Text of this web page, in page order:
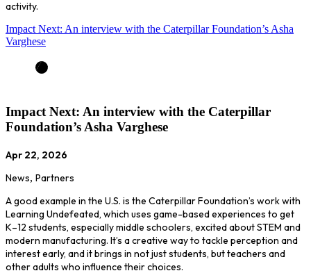
activity.
Impact Next: An interview with the Caterpillar Foundation’s Asha
Varghese
Impact Next: An interview with the Caterpillar
Foundation’s Asha Varghese
Apr 22, 2026
News, Partners
A good example in the U.S. is the Caterpillar Foundation’s work with
Learning Undefeated, which uses game-based experiences to get
K–12 students, especially middle schoolers, excited about STEM and
modern manufacturing. It’s a creative way to tackle perception and
interest early, and it brings in not just students, but teachers and
other adults who influence their choices.